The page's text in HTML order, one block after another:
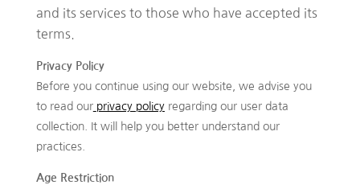
and its services to those who have accepted its
terms.
Privacy Policy
Before you continue using our website, we advise you
to read our privacy policy regarding our user data
collection. It will help you better understand our
practices.
Age Restriction